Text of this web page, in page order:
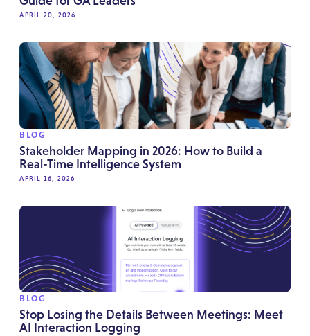
APRIL 20, 2026
BLOG
Stakeholder Mapping in 2026: How to Build a
Real-Time Intelligence System
APRIL 16, 2026
BLOG
Stop Losing the Details Between Meetings: Meet
AI Interaction Logging